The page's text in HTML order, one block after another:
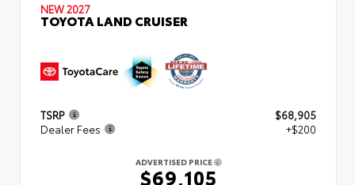
NEW 2027
TOYOTA LAND CRUISER
TSRP
$68,905
Dealer Fees
+$200
ADVERTISED PRICE
$69,105